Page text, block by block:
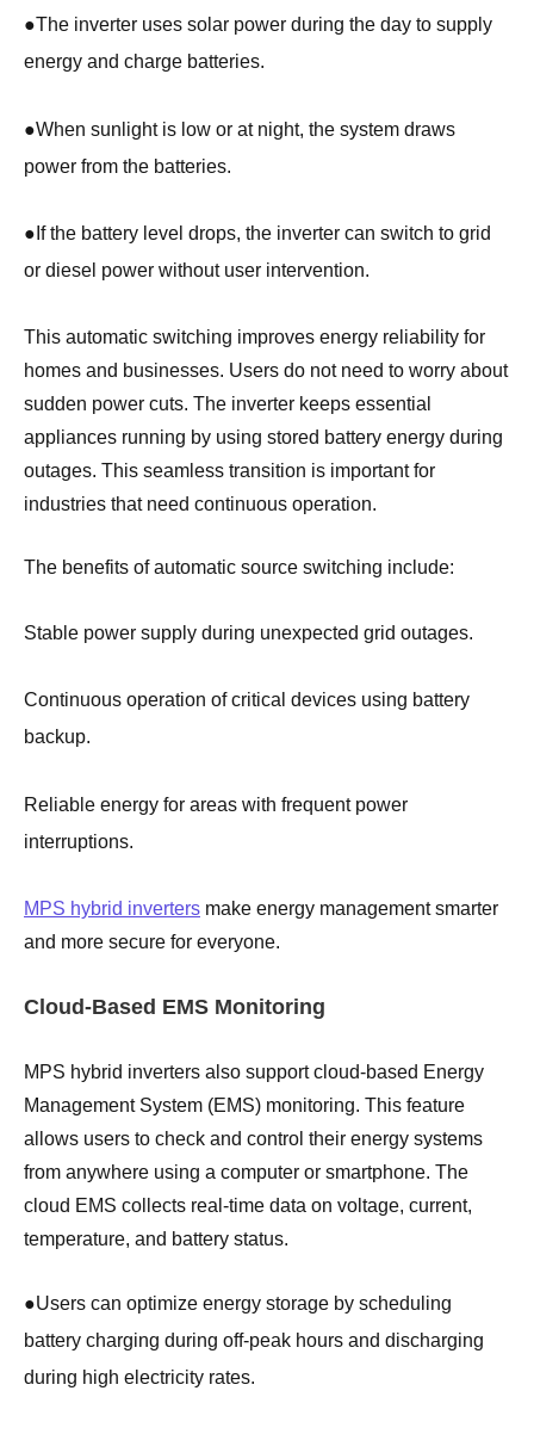
●The inverter uses solar power during the day to supply
energy and charge batteries.
●When sunlight is low or at night, the system draws
power from the batteries.
● If the battery level drops, the inverter can switch to grid
or diesel power without user intervention.
This automatic switching improves energy reliability for
homes and businesses. Users do not need to worry about
sudden power cuts. The inverter keeps essential
appliances running by using stored battery energy during
outages. This seamless transition is important for
industries that need continuous operation.
The benefits of automatic source switching include:
Stable power supply during unexpected grid outages.
Continuous operation of critical devices using battery
backup.
Reliable energy for areas with frequent power
interruptions.
MPS hybrid inverters make energy management smarter
and more secure for everyone.
Cloud-Based EMS Monitoring
MPS hybrid inverters also support cloud-based Energy
Management System (EMS) monitoring. This feature
allows users to check and control their energy systems
from anywhere using a computer or smartphone. The
cloud EMS collects real-time data on voltage, current,
temperature, and battery status.
●Users can optimize energy storage by scheduling
battery charging during off-peak hours and discharging
during high electricity rates.